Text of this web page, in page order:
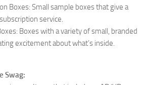
Boxes: Small sample boxes that give a
service.
Boxes with a variety of small, branded
excitement about what’s inside.
Swag: